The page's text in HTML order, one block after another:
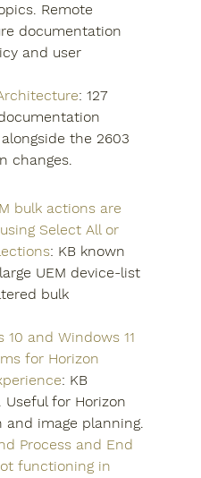
Remote
documentation
and user
: 127
the 2603
changes.
bulk actions are
Select All or
: KB known
UEM device-list
bulk
and Windows 11
for Horizon
: KB
for Horizon
and image planning.
Process and End
functioning in